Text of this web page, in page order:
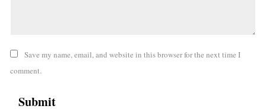
Save my name, email, and website in this browser for the next time I
comment.